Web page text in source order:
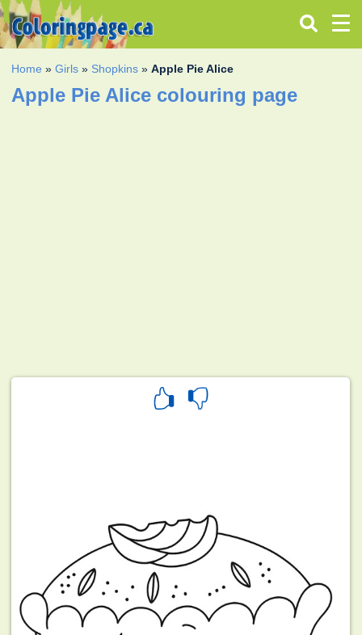
Home »Girls » Shopkins »Apple Pie Alice
Apple Pie Alice colouring page